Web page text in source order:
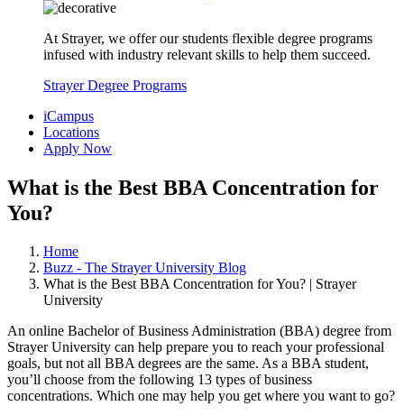
At Strayer, we offer our students flexible degree programs
infused with industry relevant skills to help them succeed.
Strayer Degree Programs
iCampus
Locations
Apply Now
What is the Best BBA Concentration for
You?
Home
Buzz - The Strayer University Blog
What is the Best BBA Concentration for You? | Strayer
University
An online Bachelor of Business Administration (BBA) degree from
Strayer University can help prepare you to reach your professional
goals, but not all BBA degrees are the same. As a BBA student,
you’ll choose from the following 13 types of business
concentrations. Which one may help you get where you want to go?